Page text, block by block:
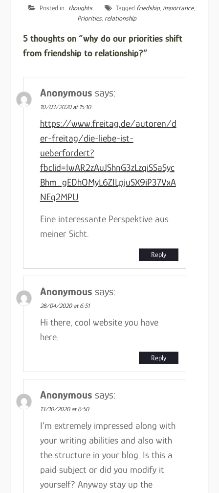
Posted in thoughts Tagged friedship, importance,
Priorities,relationship
5 thoughts on “why do our priorities shift
from friendship to relationship?”
Anonymous says:
10/03/2020 at 15:10
https://www.freitag.de/autoren/d
er-freitag/die-liebe-ist-
ueberfordert?
fbclid=IwAR2zAuJShnG3zLzqiSSaSyc
Bhm_gEDhOMyL6ZILpjuSX9iP37VxA
NEq2MPU
Eine interessante Perspektive aus
meiner Sicht.
Reply
Anonymous says:
28/04/2020 at 6:51
Hi there, cool website you have
here.
Reply
Anonymous says:
13/10/2020 at 6:50
I’m extremely impressed along with
your writing abilities and also with
the structure in your blog. Is this a
paid subject or did you modify it
yourself? Anyway stay up the